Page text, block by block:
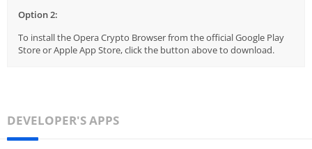
Option 2:
To install the Opera Crypto Browser from the official Google Play
Store or Apple App Store, click the button above to download.
DEVELOPER'S APPS